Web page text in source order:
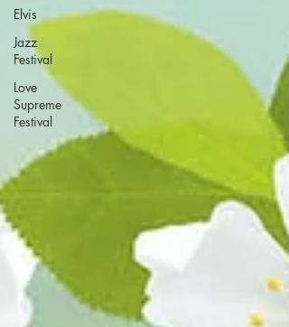
Elvis
Jazz
Festival
Love
Supreme
Festival